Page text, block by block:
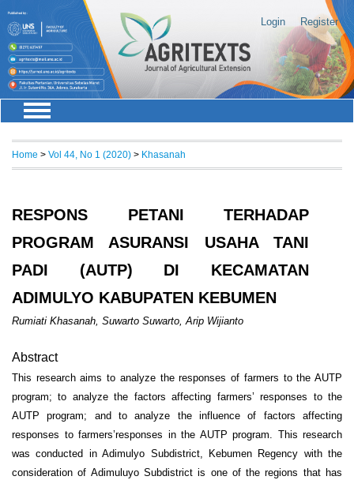
Login Register
Home > Vol 44, No 1 (2020) > Khasanah
RESPONS PETANI TERHADAP
PROGRAM ASURANSI USAHA TANI
PADI (AUTP) DI KECAMATAN
ADIMULYO KABUPATEN KEBUMEN
Rumiati Khasanah, Suwarto Suwarto, Arip Wijianto
Abstract
This research aims to analyze the responses of farmers to the AUTP
program; to analyze the factors affecting farmers’ responses to the
AUTP program; and to analyze the influence of factors affecting
responses to farmers’responses in the AUTP program. This research
was conducted in Adimulyo Subdistrict, Kebumen Regency with the
consideration of Adimuluyo Subdistrict is one of the regions that has